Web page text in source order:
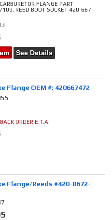
FLANGE PART
REED BOOT SOCKET 420-667-
See Details
Flange OEM #: 420667472
ORDER E.T.A.
Flange/Reeds #420-8672-